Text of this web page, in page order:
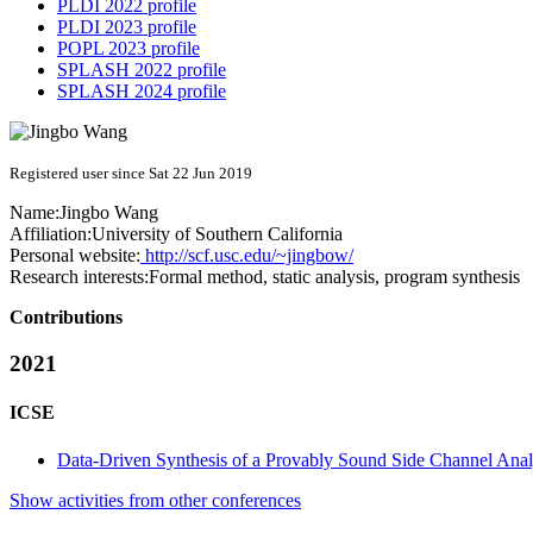
PLDI 2022 profile
PLDI 2023 profile
POPL 2023 profile
SPLASH 2022 profile
SPLASH 2024 profile
Registered user since Sat 22 Jun 2019
Name:Jingbo Wang
Affiliation:University of Southern California
Personal website: http://scf.usc.edu/~jingbow/
Research interests:Formal method, static analysis, program synthesis
Contributions
2021
ICSE
Data-Driven Synthesis of a Provably Sound Side Channel
Show activities from other conferences